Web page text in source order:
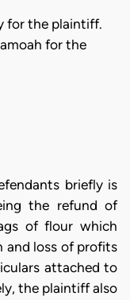
for the plaintiff.
for the
briefly is
the refund of
of flour which
and loss of profits
attached to
the plaintiff also